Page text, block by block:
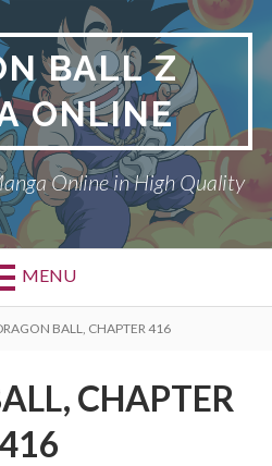
BALL Z
ONLINE
Online in High Quality
MENU
BALL, CHAPTER 416
CHAPTER